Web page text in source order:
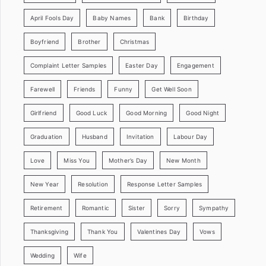
April Fools Day Baby Names Bank Birthday
Boyfriend Brother Christmas
Complaint Letter Samples Easter Day Engagement
Farewell Friends Funny Get Well Soon
Girlfriend Good Luck Good Morning Good Night
Graduation Husband Invitation Labour Day
Love Miss You Mother’s Day New Month
New Year Resolution Response Letter Samples
Retirement Romantic Sister Sorry Sympathy
Thanksgiving Thank You Valentines Day Vows
Wedding Wife